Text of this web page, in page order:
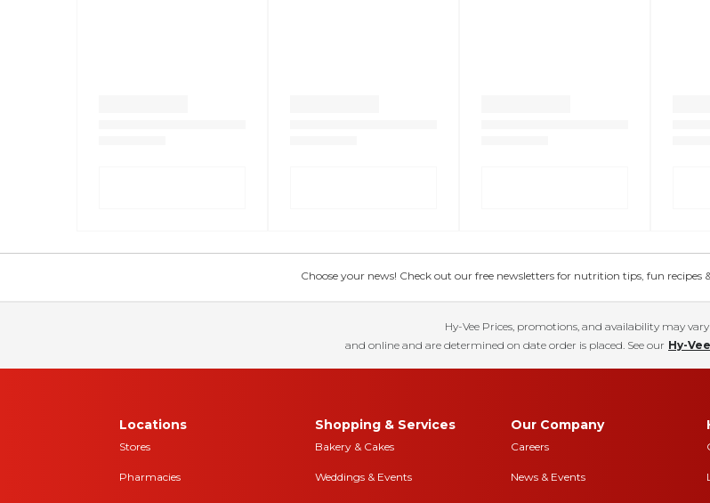
Choose your news! Check out our free newsletters for nutrition tips, fun recipes
Hy-Vee Prices, promotions, and availability may
and online and are determined on date order is placed. See our Hy-
Locations
Stores
Pharmacies
Shopping & Services
Bakery & Cakes
Weddings & Events
Our Company
Careers
News & Events